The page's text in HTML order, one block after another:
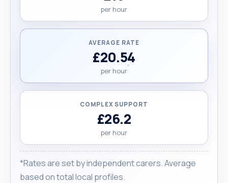
per hour
AVERAGE RATE
£20.54
per hour
COMPLEX SUPPORT
£26.2
per hour
*Rates are set by independent carers. Average
based on total local profiles.